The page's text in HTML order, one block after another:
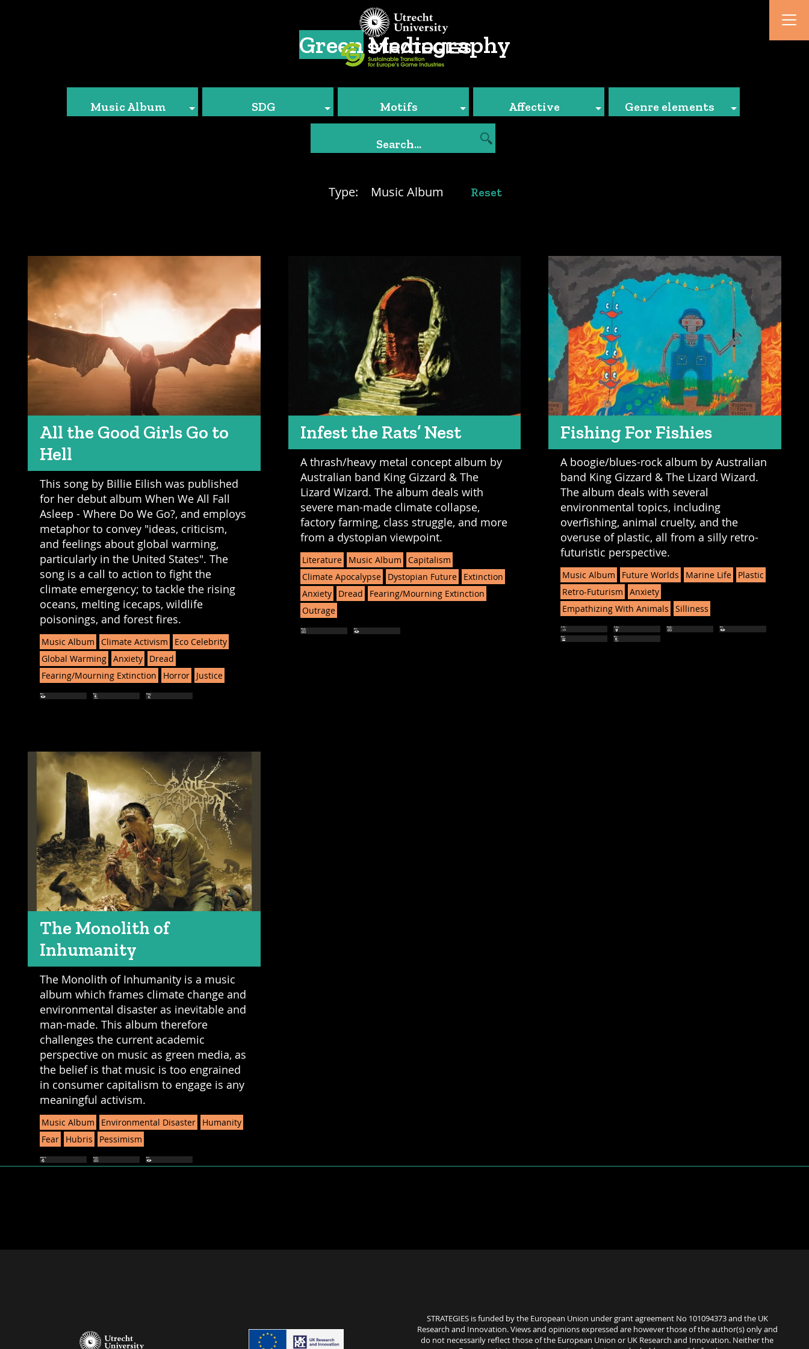
GreenMediography
Music Album SDG Motifs Affective Genre elements
Type: Music Album Reset
All the Good Girls Go to
Hell
This song by Billie Eilish was published
for her debut album When We All Fall
Asleep - Where Do We Go?, and employs
metaphor to convey "ideas, criticism,
and feelings about global warming,
particularly in the United States". The
song is a call to action to fight the
climate emergency; to tackle the rising
oceans, melting icecaps, wildlife
poisonings, and forest fires.
Music Album Climate Activism
Eco Celebrity
Global Warming Anxiety
Dread
Fearing/Mourning Extinction
Horror Justice
Infest the Rats’ Nest
A thrash/heavy metal concept album by
Australian band King Gizzard & The
Lizard Wizard. The album deals with
severe man-made climate collapse,
factory farming, class struggle, and more
from a dystopian viewpoint.
Literature Music Album
Capitalism
Climate Apocalypse
Dystopian Future
Extinction
Anxiety
Dread
Fearing/Mourning Extinction
Outrage
Fishing For Fishies
A boogie/blues-rock album by Australian
band King Gizzard & The Lizard Wizard.
The album deals with several
environmental topics, including
overfishing, animal cruelty, and the
overuse of plastic, all from a silly retro-
futuristic perspective.
Music Album Future Worlds Marine Life
Plastic
Retro-Futurism
Anxiety
Empathizing With Animals
Silliness
The Monolith of
Inhumanity
The Monolith of Inhumanity is a music
album which frames climate change and
environmental disaster as inevitable and
man-made. This album therefore
challenges the current academic
perspective on music as green media, as
the belief is that music is too engrained
in consumer capitalism to engage is any
meaningful activism.
Music Album Environmental Disaster
Humanity
Fear
Hubris Pessimism
STRATEGIES is funded by the European Union under grant agreement No 101094373 and the UK
Research and Innovation. Views and opinions expressed are however those of the author(s) only and
do not necessarily reflect those of the European Union or UK Research and Innovation. Neither the